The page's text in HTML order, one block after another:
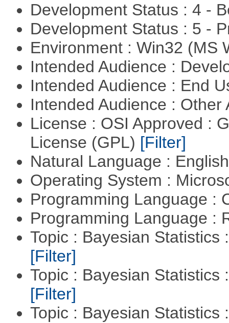
Development Status : 4 -
Development Status : 5 -
Environment : Win32 (MS
Intended Audience :
Intended Audience : End
Intended Audience :
License : OSI Approved :
License (GPL) [Filter]
Natural Language :
Operating System :
Programming Language :
Programming Language :
Topic : Bayesian Statistics
[Filter]
Topic : Bayesian Statistics
[Filter]
Topic : Bayesian